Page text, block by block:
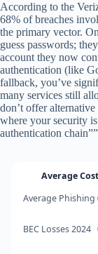
According to the
68% of breaches
the primary vector.
guess passwords;
account they now
authentication (like
fallback, you’ve
many services still
don’t offer
where your security
authentication
Average
Average Phishing
BEC Losses 2024